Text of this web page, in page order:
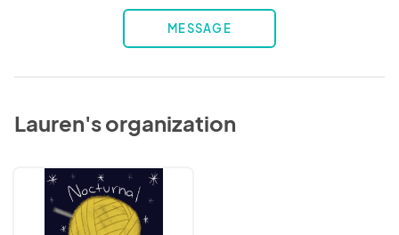
MESSAGE
Lauren's organization
Nocturnal
Crochet